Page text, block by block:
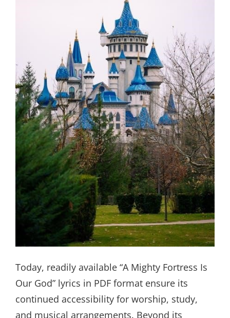
Today, readily available “A Mighty Fortress Is
Our God” lyrics in PDF format ensure its
continued accessibility for worship, study,
and musical arrangements. Beyond its